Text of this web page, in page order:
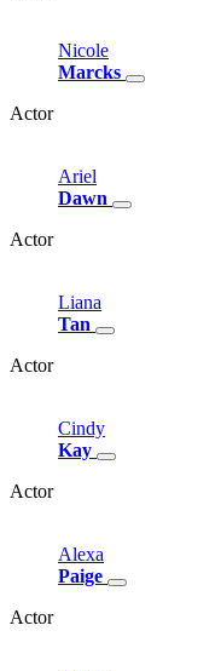
Nicole
Marcks
Actor
Ariel
Dawn
Actor
Liana
Tan
Actor
Cindy
Kay
Actor
Alexa
Paige
Actor